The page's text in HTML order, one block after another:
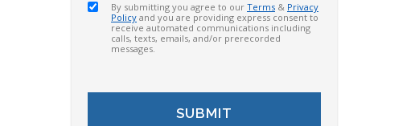
By submitting you agree to our Terms & Privacy
Policy and you are providing express consent to
receive automated communications including
calls, texts, emails, and/or prerecorded
messages.